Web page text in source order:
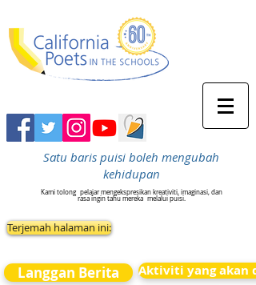
Satu baris puisi boleh mengubah
kehidupan
Kami tolong pelajar mengekspresikan kreativiti, imaginasi, dan
rasa ingin tahu mereka melalui puisi.
Terjemah halaman ini:
Langgan Berita
Aktiviti yang akan